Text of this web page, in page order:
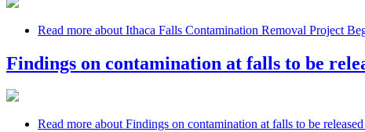
Read more about Ithaca Falls Contamination Removal Project
Findings on contamination at falls to be
Read more about Findings on contamination at falls to be